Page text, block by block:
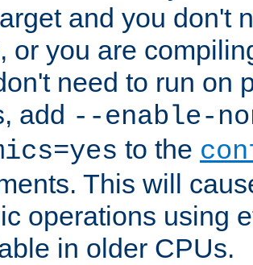
and you don't
or you are
need to run on
add --enable-
to the
This will
operations using
in older CPUs.